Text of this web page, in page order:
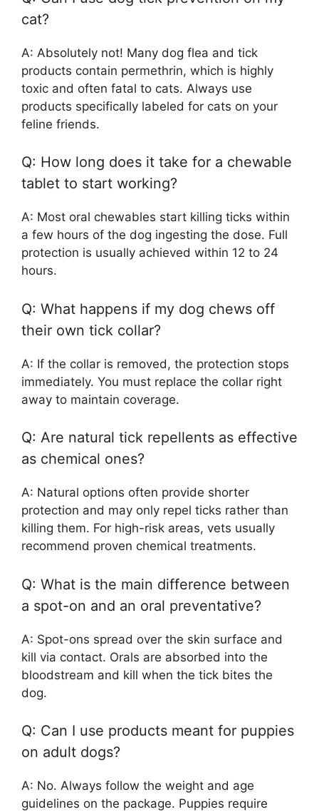
cat?
A: Absolutely not! Many dog flea and tick
products contain permethrin, which is highly
toxic and often fatal to cats. Always use
products specifically labeled for cats on your
feline friends.
Q: How long does it take for a chewable
tablet to start working?
A: Most oral chewables start killing ticks within
a few hours of the dog ingesting the dose. Full
protection is usually achieved within 12 to 24
hours.
Q: What happens if my dog chews off
their own tick collar?
A: If the collar is removed, the protection stops
immediately. You must replace the collar right
away to maintain coverage.
Q: Are natural tick repellents as effective
as chemical ones?
A: Natural options often provide shorter
protection and may only repel ticks rather than
killing them. For high-risk areas, vets usually
recommend proven chemical treatments.
Q: What is the main difference between
a spot-on and an oral preventative?
A: Spot-ons spread over the skin surface and
kill via contact. Orals are absorbed into the
bloodstream and kill when the tick bites the
dog.
Q: Can I use products meant for puppies
on adult dogs?
A: No. Always follow the weight and age
guidelines on the package. Puppies require